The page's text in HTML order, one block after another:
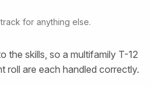
for anything else.
the skills, so a multifamily T-12
roll are each handled correctly.